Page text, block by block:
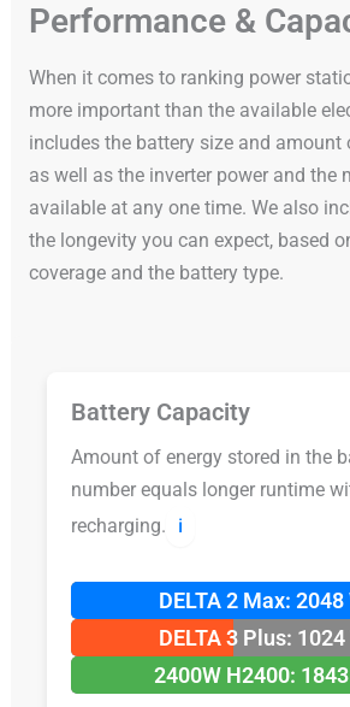
Performance &
When it comes to ranking power
more important than the available
includes the battery size and amount
as well as the inverter power and the
available at any one time. We also
the longevity you can expect, based
coverage and the battery type.
Battery Capacity
Amount of energy stored in the
number equals longer runtime
recharging.
ℹ️
DELTA 2 Max: 2048
DELTA 3 Plus: 1024
2400W H2400: